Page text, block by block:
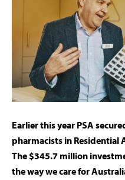
Earlier this year PSA
pharmacists in Residential
The $345.7 million
the way we care for